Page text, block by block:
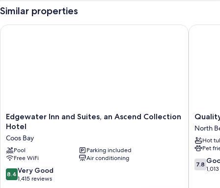
Similar properties
Edgewater
Inn
Suites,
an
Ascend
Collection
Hotel
Edgewater Inn and Suites, an Ascend Collection
Hotel
Coos Bay
Pool
Parking included
Free WiFi
Air conditioning
8.4
out
8.4 Very Good
1,415 reviews
Edgewater Inn and Suites, an Ascend Collection Hotel
Quality
Inn
&
Suites
at
Coos
Bay
North
Hot
Pet
7.8
out
7.8
Quality